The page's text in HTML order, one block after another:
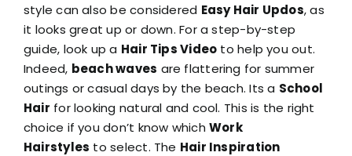
style can also be considered Easy Hair Updos, as
it looks great up or down. For a step-by-step
guide, look up a Hair Tips Video to help you out.
Indeed, beach waves are flattering for summer
outings or casual days by the beach. Its a School
Hair for looking natural and cool. This is the right
choice if you don’t know which Work
Hairstyles to select. The Hair Inspiration